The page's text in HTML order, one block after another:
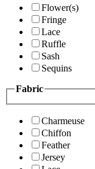
Flower(s)
Fringe
Lace
Ruffle
Sash
Sequins
Fabric
Charmeuse
Chiffon
Feather
Jersey